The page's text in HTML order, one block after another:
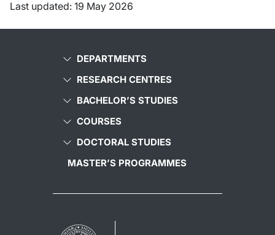
Last updated: 19 May 2026
DEPARTMENTS
RESEARCH CENTRES
BACHELOR’S STUDIES
COURSES
DOCTORAL STUDIES
MASTER’S PROGRAMMES